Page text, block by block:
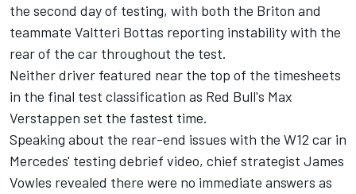
the second day of testing, with both the Briton and
teammate Valtteri Bottas reporting instability with the
rear of the car throughout the test.
Neither driver featured near the top of the timesheets
in the final test classification as Red Bull's Max
Verstappen set the fastest time.
Speaking about the rear-end issues with the W12 car in
Mercedes' testing debrief video, chief strategist James
Vowles revealed there were no immediate answers as